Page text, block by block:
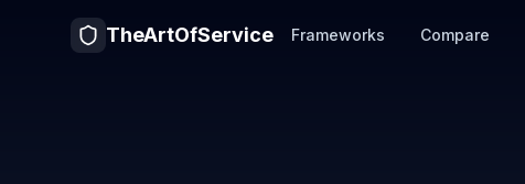
TheArtOfService Frameworks Compare